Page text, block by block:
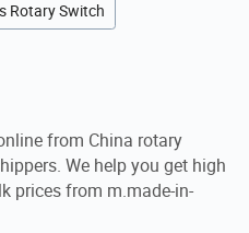
Rotary Switch
from China rotary
We help you get high
prices from m.made-in-